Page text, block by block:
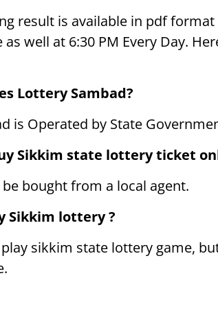
result is available in pdf
well at 6:30 PM Every Day.
Lottery Sambad?
is Operated by State
Sikkim state lottery ticket
bought from a local agent.
Sikkim lottery ?
sikkim state lottery game,